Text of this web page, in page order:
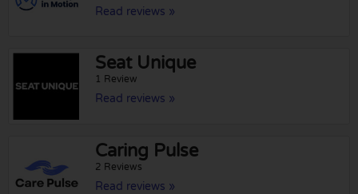
Read reviews »
Seat Unique
1 Review
Read reviews »
Caring Pulse
2 Reviews
Read reviews »